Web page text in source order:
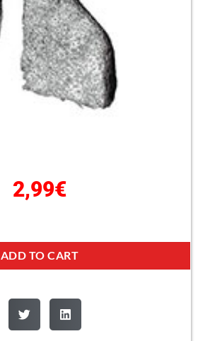
2,99€
ADD TO CART